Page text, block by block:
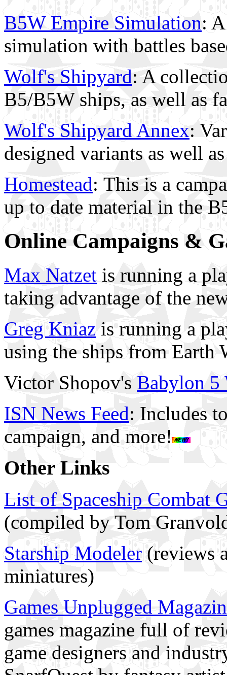
B5W Empire Simulation:
simulation with battles
Wolf's Shipyard: A
B5/B5W ships, as well as
Wolf's Shipyard Annex:
designed variants as well
Homestead: This is a
up to date material in the
Online Campaigns &
Max Natzet is running a
taking advantage of the
Greg Kniaz is running a
using the ships from Earth
Victor Shopov's Babylon 5
ISN News Feed: Includes
campaign, and more!
Other Links
List of Spaceship Combat
(compiled by Tom
Starship Modeler (reviews
miniatures)
Games Unplugged
games magazine full of
game designers and